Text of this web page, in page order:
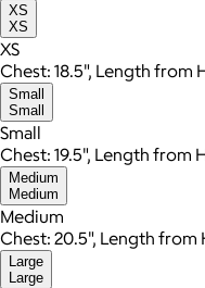
XS
XS
XS
Chest: 18.5", Length from
Small
Small
Small
Chest: 19.5", Length from
Medium
Medium
Medium
Chest: 20.5", Length from
Large
Large